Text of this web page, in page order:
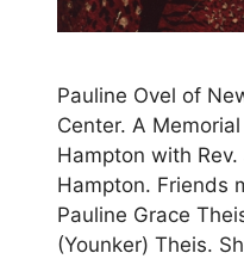
Pauline Ovel of
Center. A
Hampton with
Hampton. Friends
Pauline Grace
(Younker) Theis.